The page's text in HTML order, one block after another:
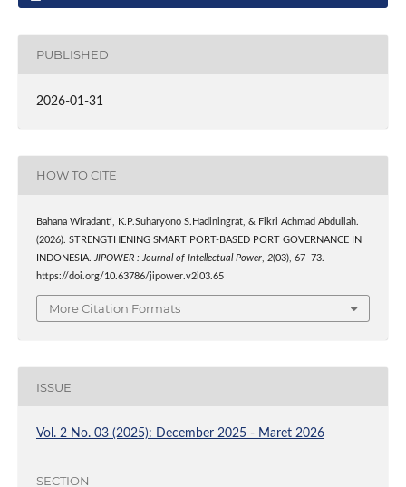
PUBLISHED
2026-01-31
HOW TO CITE
Bahana Wiradanti, K.P.Suharyono S.Hadiningrat, & Fikri Achmad Abdullah.
(2026). STRENGTHENING SMART PORT-BASED PORT GOVERNANCE IN
INDONESIA.
JIPOWER : Journal of Intellectual Power, 2(03), 67–73.
https://doi.org/10.63786/jipower.v2i03.65
More Citation Formats
ISSUE
Vol. 2 No. 03 (2025): December 2025 - Maret 2026
SECTION